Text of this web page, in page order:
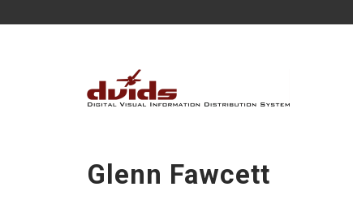
Glenn Fawcett